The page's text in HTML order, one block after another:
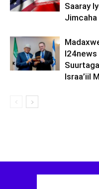
Saaray
Jimcaha
I24news
Israa’iil